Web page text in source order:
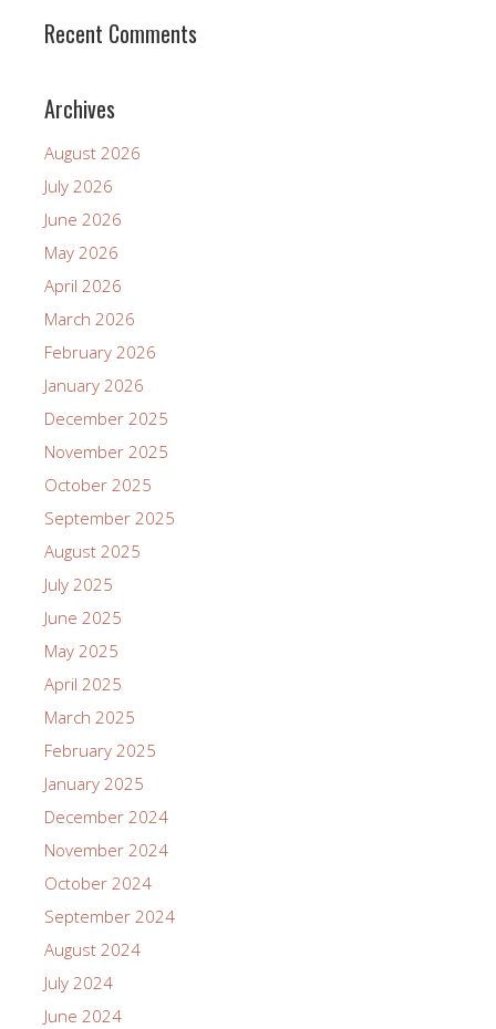
Recent Comments
Archives
August 2026
July 2026
June 2026
May 2026
April 2026
March 2026
February 2026
January 2026
December 2025
November 2025
October 2025
September 2025
August 2025
July 2025
June 2025
May 2025
April 2025
March 2025
February 2025
January 2025
December 2024
November 2024
October 2024
September 2024
August 2024
July 2024
June 2024